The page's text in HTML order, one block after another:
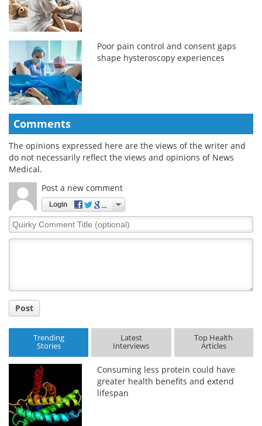
Poor pain control and consent gaps
shape hysteroscopy experiences
Comments
The opinions expressed here are the views of the writer and
do not necessarily reflect the views and opinions of News
Medical.
Post a new comment
Login
Quirky
Comment
Post
Trending
Stories
Latest
Interviews
Top Health
Articles
Consuming less protein could have
greater health benefits and extend
lifespan